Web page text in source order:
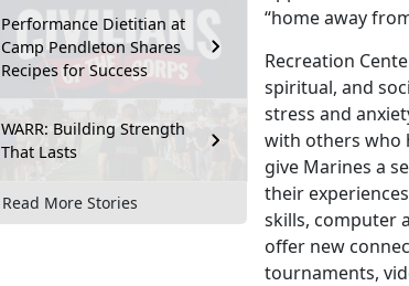
Performance Dietitian at
Camp Pendleton Shares
Recipes for Success
WARR: Building Strength
That Lasts
Read More Stories
“home away
Recreation
spiritual, and
stress and
with others who
give Marines a
their
skills, computer
offer new
tournaments,